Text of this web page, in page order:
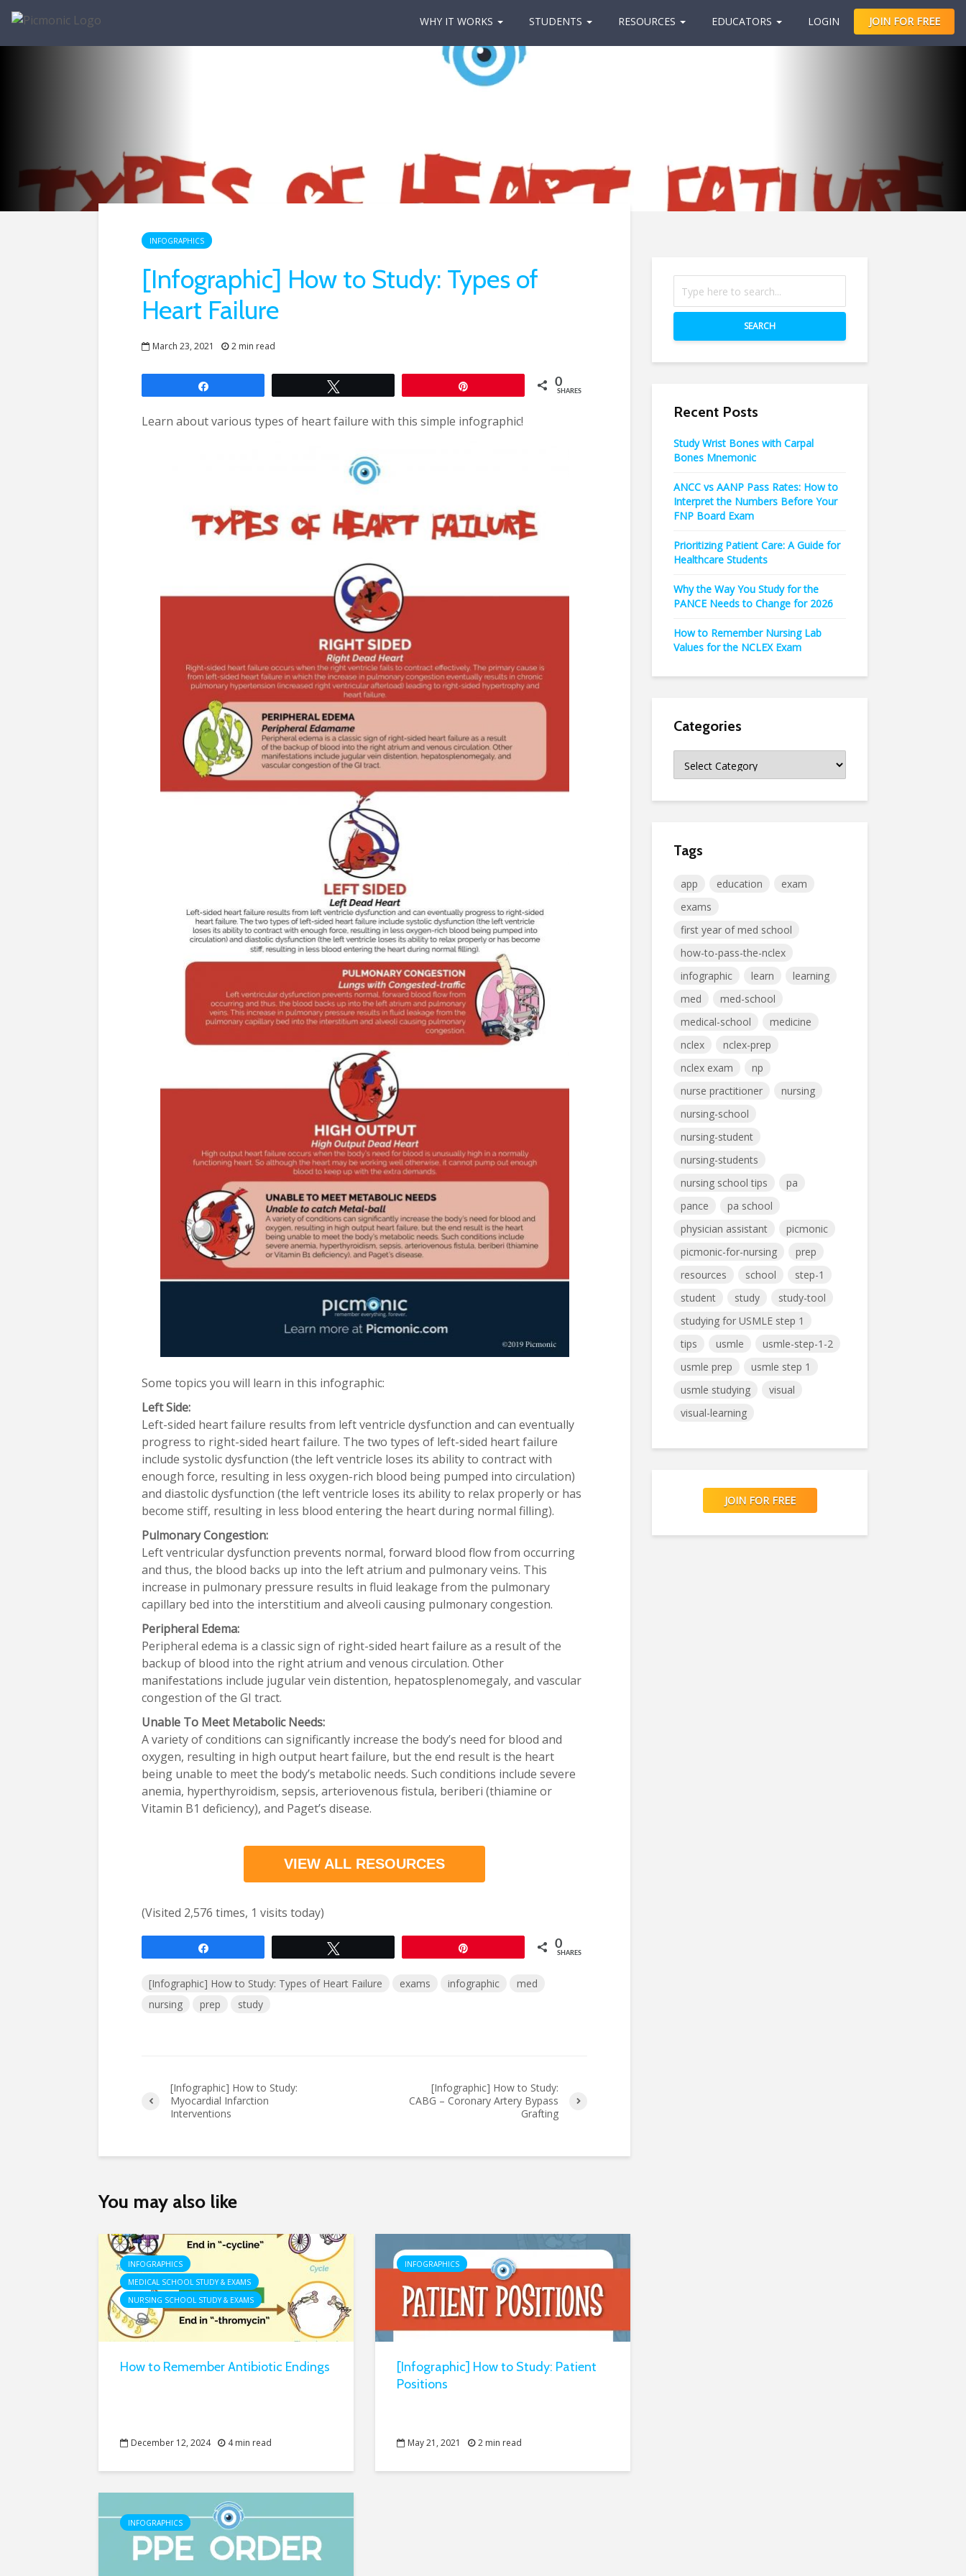
WHY IT WORKS STUDENTS RESOURCES EDUCATORS LOGIN JOIN FOR FREE
INFOGRAPHICS
[Infographic] How to Study: Types of
Heart Failure
March 23, 2021 2 min read
0
SHARES
Learn about various types of heart failure with this simple infographic!
Some topics you will learn in this infographic:
Left Side:
Left-sided heart failure results from left ventricle dysfunction and can eventually
progress to right-sided heart failure. The two types of left-sided heart failure
include systolic dysfunction (the left ventricle loses its ability to contract with
enough force, resulting in less oxygen-rich blood being pumped into circulation)
and diastolic dysfunction (the left ventricle loses its ability to relax properly or has
become stiff, resulting in less blood entering the heart during normal filling).
Pulmonary Congestion:
Left ventricular dysfunction prevents normal, forward blood flow from occurring
and thus, the blood backs up into the left atrium and pulmonary veins. This
increase in pulmonary pressure results in fluid leakage from the pulmonary
capillary bed into the interstitium and alveoli causing pulmonary congestion.
Peripheral Edema:
Peripheral edema is a classic sign of right-sided heart failure as a result of the
backup of blood into the right atrium and venous circulation. Other
manifestations include jugular vein distention, hepatosplenomegaly, and vascular
congestion of the GI tract.
Unable To Meet Metabolic Needs:
A variety of conditions can significantly increase the body’s need for blood and
oxygen, resulting in high output heart failure, but the end result is the heart
being unable to meet the body’s metabolic needs. Such conditions include severe
anemia, hyperthyroidism, sepsis, arteriovenous fistula, beriberi (thiamine or
Vitamin B1 deficiency), and Paget’s disease.
VIEW ALL RESOURCES
(Visited 2,576 times, 1 visits today)
0
SHARES
[Infographic] How to Study: Types of Heart Failure exams infographic
med
nursing
prep study
[Infographic] How to Study:
Myocardial Infarction
Interventions
[Infographic] How to Study:
CABG – Coronary Artery Bypass
Grafting
You may also like
INFOGRAPHICS
MEDICAL SCHOOL STUDY & EXAMS
NURSING SCHOOL STUDY & EXAMS
How to Remember Antibiotic Endings
December 12, 2024 4 min read
INFOGRAPHICS
[Infographic] How to Study: Patient
Positions
May 21, 2021 2 min read
INFOGRAPHICS
SEARCH
Recent Posts
Study Wrist Bones with Carpal
Bones Mnemonic
ANCC vs AANP Pass Rates: How to
Interpret the Numbers Before Your
FNP Board Exam
Prioritizing Patient Care: A Guide for
Healthcare Students
Why the Way You Study for the
PANCE Needs to Change for 2026
How to Remember Nursing Lab
Values for the NCLEX Exam
Categories
Tags
app education
exam
exams
first year of med school
how-to-pass-the-nclex
infographic
learn
learning
med
med-school
medical-school
medicine
nclex
nclex-prep
nclex exam
np
nurse practitioner
nursing
nursing-school
nursing-student
nursing-students
nursing school tips
pa
pance
pa school
physician assistant
picmonic
picmonic-for-nursing
prep
resources
school
step-1
student
study
study-tool
studying for USMLE step 1
tips
usmle
usmle-step-1-2
usmle prep
usmle step 1
usmle studying
visual
visual-learning
JOIN FOR FREE